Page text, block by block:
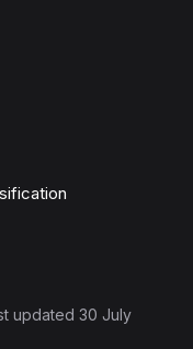
updated 30 July